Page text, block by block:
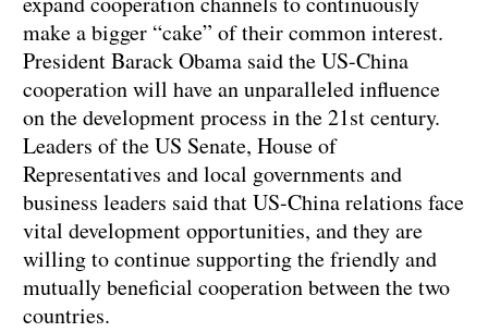
make a bigger “cake” of their common interest.
President Barack Obama said the US-China
cooperation will have an unparalleled influence
on the development process in the 21st century.
Leaders of the US Senate, House of
Representatives and local governments and
business leaders said that US-China relations face
vital development opportunities, and they are
willing to continue supporting the friendly and
mutually beneficial cooperation between the two
countries.